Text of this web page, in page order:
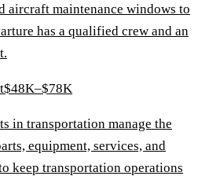
aircraft maintenance windows to
has a qualified crew and an
$48K–$78K
in transportation manage the
equipment, services, and
keep transportation operations